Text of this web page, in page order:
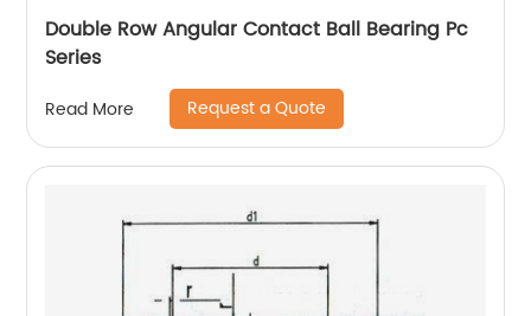
Double Row Angular Contact Ball Bearing Pc
Series
Read More Request a Quote